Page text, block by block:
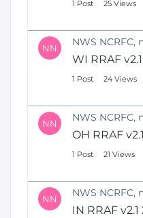
1 Post 25 Views
NN NWS NCRFC,
WI RRAF
1 Post 24 Views
NN NWS NCRFC,
OH RRAF
1 Post 21 Views
NN NWS NCRFC,
IN RRAF